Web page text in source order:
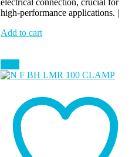
high-performance applications. |
Add to cart